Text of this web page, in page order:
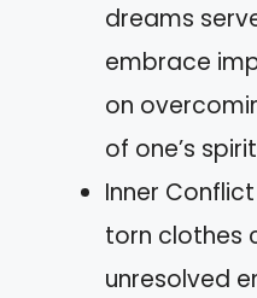
dreams
embrace
on
of one’s
Inner
torn clothes
unresolved